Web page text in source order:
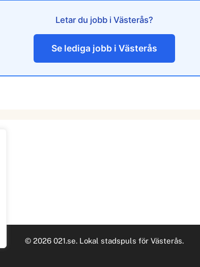
Letar du jobb i Västerås?
Se lediga jobb i Västerås
© 2026 021.se. Lokal stadspuls för Västerås.